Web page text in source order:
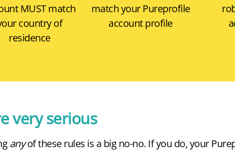
MUSTmatch
country of
residence
match your Pureprofile
account profile
very serious
anyof these rules is a big no-no. If you do, your